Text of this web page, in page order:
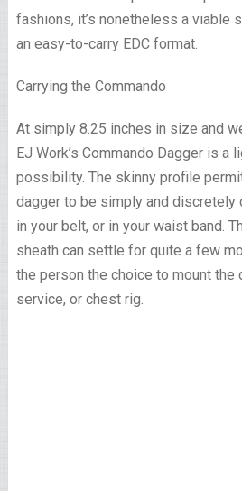
fashions, it’s nonetheless a viable
an easy-to-carry EDC format.
Carrying the Commando
At simply 8.25 inches in size and
EJ Work’s Commando Dagger is a
possibility. The skinny profile
dagger to be simply and discretely
in your belt, or in your waist band.
sheath can settle for quite a few
the person the choice to mount the
service, or chest rig.